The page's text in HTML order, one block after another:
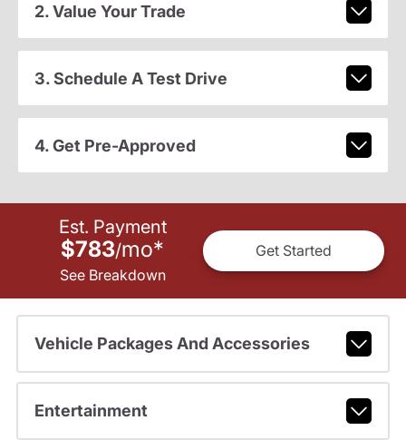
2. Value Your Trade
3. Schedule A Test Drive
4. Get Pre-Approved
Est. Payment
$783/mo*
See Breakdown
Get Started
Vehicle Packages And Accessories
Entertainment